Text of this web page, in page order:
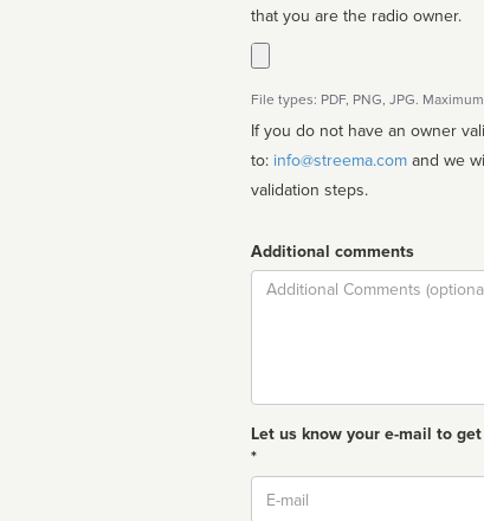
that you are the radio owner.
File types: PDF, PNG, JPG.
If you do not have an owner
to: info@streema.com
validation steps.
Additional comments
Comment
Let us know your e-mail to
*
Email